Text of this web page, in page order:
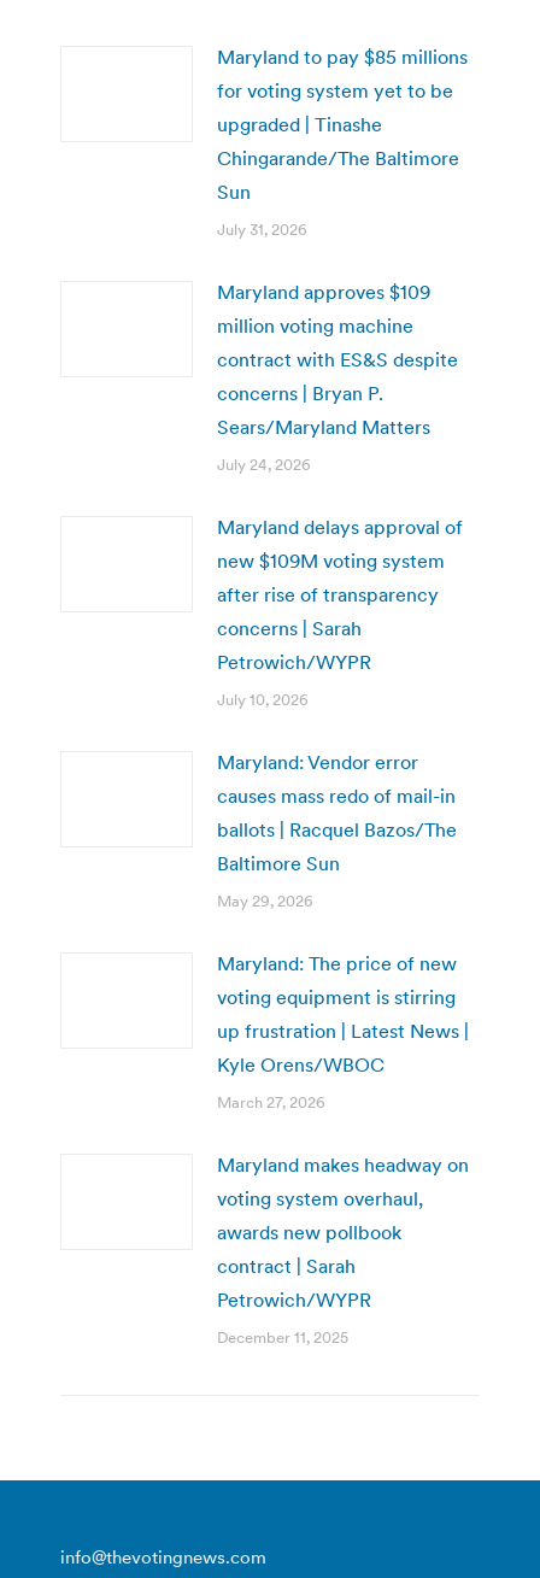
Maryland to pay $85 millions
for voting system yet to be
upgraded | Tinashe
Chingarande/The Baltimore
Sun
July 31, 2026
Maryland approves $109
million voting machine
contract with ES&S despite
concerns | Bryan P.
Sears/Maryland Matters
July 24, 2026
Maryland delays approval of
new $109M voting system
after rise of transparency
concerns | Sarah
Petrowich/WYPR
July 10, 2026
Maryland: Vendor error
causes mass redo of mail-in
ballots | Racquel Bazos/The
Baltimore Sun
May 29, 2026
Maryland: The price of new
voting equipment is stirring
up frustration | Latest News |
Kyle Orens/WBOC
March 27, 2026
Maryland makes headway on
voting system overhaul,
awards new pollbook
contract | Sarah
Petrowich/WYPR
December 11, 2025
info@thevotingnews.com